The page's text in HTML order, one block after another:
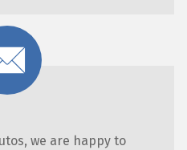
we are happy to